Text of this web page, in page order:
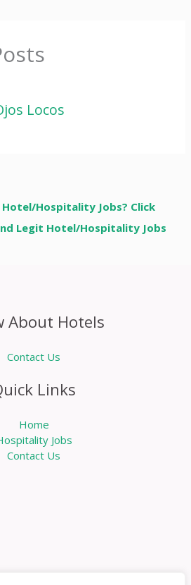
Locos
Hotel/Hospitality Jobs? Click
Legit Hotel/Hospitality Jobs
About Hotels
Contact Us
Links
Home
Jobs
Contact Us